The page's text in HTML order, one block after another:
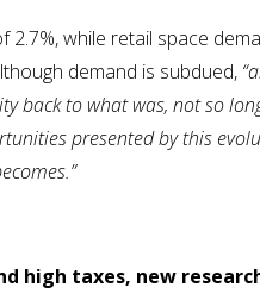
while retail space
demand is subdued,
back to what was, not so
presented by this
high taxes, new